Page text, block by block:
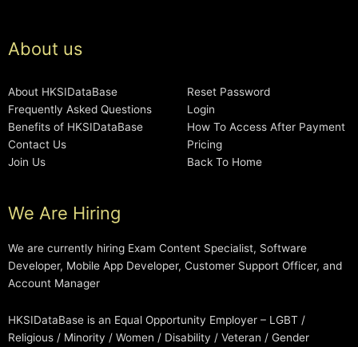
About us
About HKSIDataBase
Frequently Asked Questions
Benefits of HKSIDataBase
Contact Us
Join Us
Reset Password
Login
How To Access After Payment
Pricing
Back To Home
We Are Hiring
We are currently hiring Exam Content Specialist, Software
Developer, Mobile App Developer, Customer Support Officer, and
Account Manager
HKSIDataBase is an Equal Opportunity Employer – LGBT /
Religious / Minority / Women / Disability / Veteran / Gender